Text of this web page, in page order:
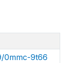
0mmc-9t66